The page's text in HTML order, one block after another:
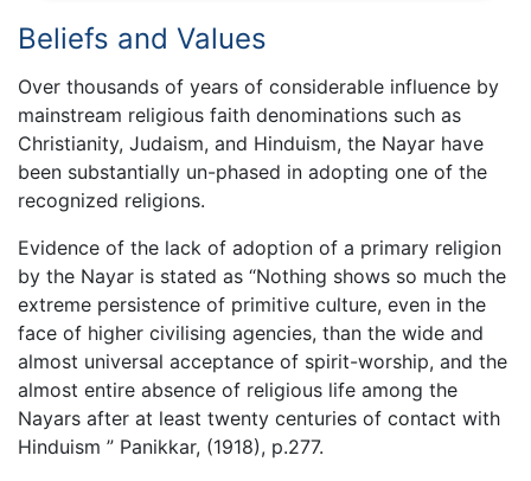
Beliefs and Values
Over thousands of years of considerable influence by
mainstream religious faith denominations such as
Christianity, Judaism, and Hinduism, the Nayar have
been substantially un-phased in adopting one of the
recognized religions.
Evidence of the lack of adoption of a primary religion
by the Nayar is stated as “Nothing shows so much the
extreme persistence of primitive culture, even in the
face of higher civilising agencies, than the wide and
almost universal acceptance of spirit-worship, and the
almost entire absence of religious life among the
Nayars after at least twenty centuries of contact with
Hinduism ” Panikkar, (1918), p.277.